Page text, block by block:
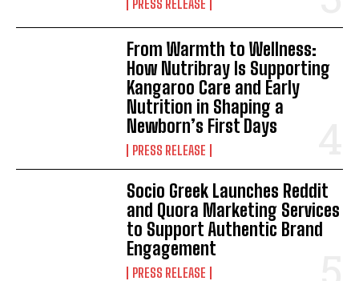
PRESS RELEASE
From Warmth to Wellness:
How Nutribray Is Supporting
Kangaroo Care and Early
Nutrition in Shaping a
Newborn’s First Days
PRESS RELEASE
Socio Greek Launches Reddit
and Quora Marketing Services
to Support Authentic Brand
Engagement
PRESS RELEASE